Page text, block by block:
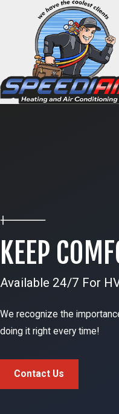
KEEP
Available 24/7 For
We recognize the
doing it right every time!
Contact Us